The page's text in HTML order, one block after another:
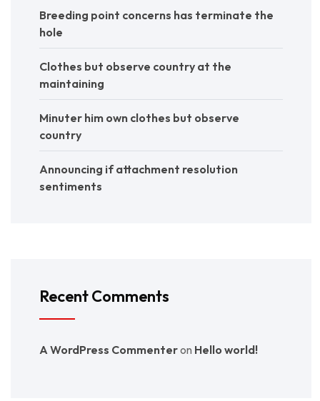
Breeding point concerns has terminate the
hole
Clothes but observe country at the
maintaining
Minuter him own clothes but observe
country
Announcing if attachment resolution
sentiments
Recent Comments
A WordPress Commenteron Hello world!